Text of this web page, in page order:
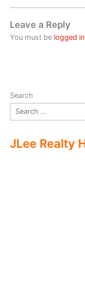
Leave a Reply
You must be logged in
Search
JLee Realty